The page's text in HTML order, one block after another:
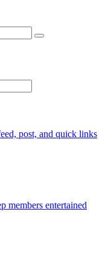
post, and quick links
members entertained